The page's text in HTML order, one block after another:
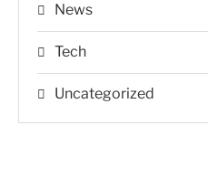
News
Tech
Uncategorized